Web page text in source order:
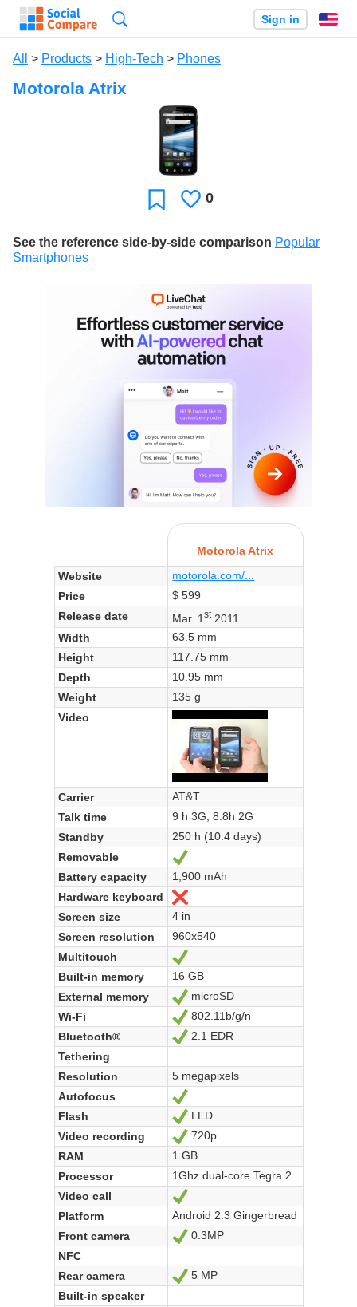
Sign in
All > Products > High-Tech > Phones
Motorola Atrix
FavoriteLikes
0
See the reference side-by-side comparison Popular
Smartphones
Motorola Atrix
Website
motorola.com/...
Price
$ 599
Release date
Mar. 1st2011
Width
63.5 mm
Height
117.75 mm
Depth
10.95 mm
Weight
135 g
Video
Carrier
AT&T
Talk time
9 h 3G, 8.8h 2G
Standby
250 h (10.4 days)
Removable
Yes
Battery capacity
1,900 mAh
Hardware keyboard
No
Screen size
4 in
Screen resolution
960x540
Multitouch
Built-in memory
16 GB
External memory
Yes
microSD
Wi-Fi
Yes
802.11b/g/n
Bluetooth®
Yes
2.1 EDR
Tethering
Resolution
5 megapixels
Autofocus
Yes
Flash
Yes
LED
Video recording
Yes
720p
RAM
1 GB
Processor
1Ghz dual-core Tegra 2
Video call
Platform
Android 2.3 Gingerbread
Front camera
Yes
0.3MP
NFC
Rear camera
Yes
5 MP
Built-in speaker